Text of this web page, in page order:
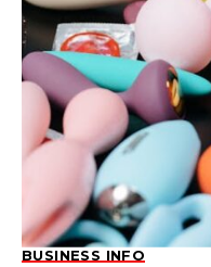
BUSINESS INFO